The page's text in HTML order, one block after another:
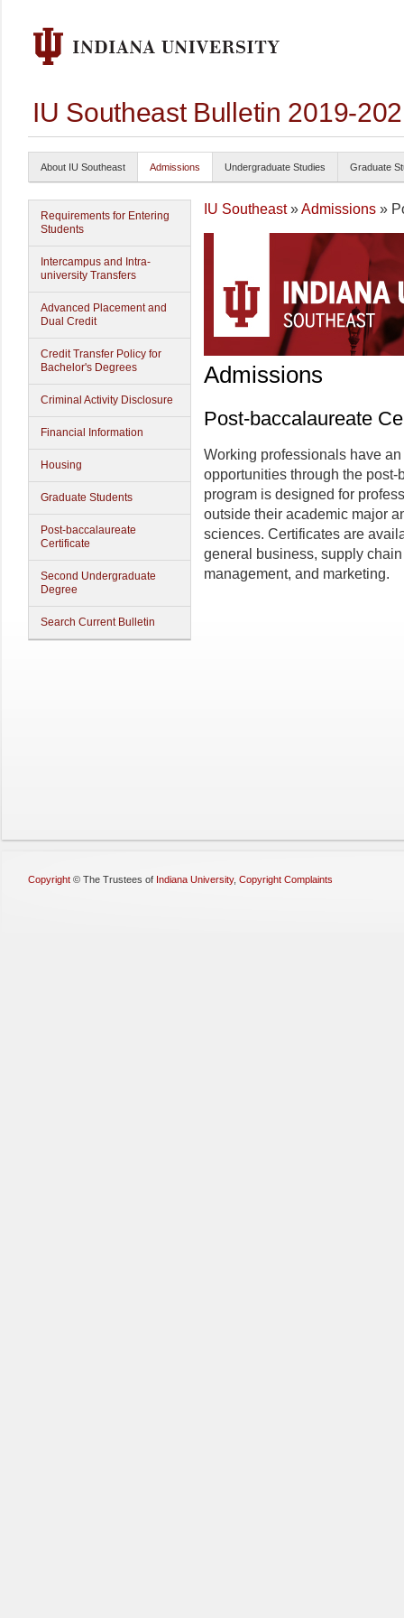
IU Southeast Bulletin 2019-
About IU Southeast Admissions Undergraduate Studies Graduate
Requirements for Entering
Students
Intercampus and Intra-
university Transfers
Advanced Placement and
Dual Credit
Credit Transfer Policy for
Bachelor's Degrees
Criminal Activity Disclosure
Financial Information
Housing
Graduate Students
Post-baccalaureate
Certificate
Second Undergraduate
Degree
Search Current Bulletin
IU Southeast»Admissions »
Admissions
Post-baccalaureate
Working professionals have
opportunities through the
program is designed for
outside their academic major
sciences. Certificates are
general business, supply
management, and marketing.
Copyright © The Trustees of Indiana University, Copyright Complaints